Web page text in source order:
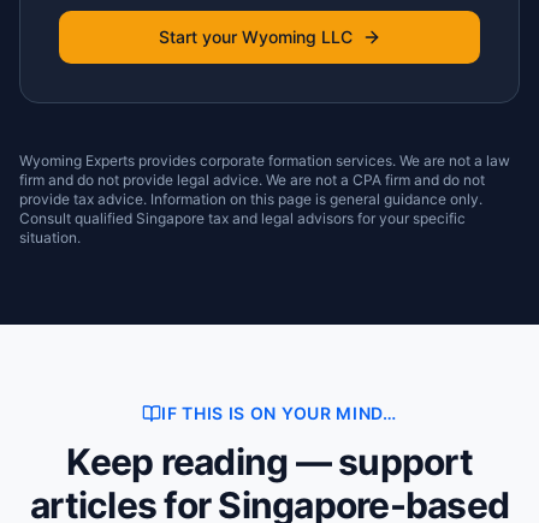
Start your Wyoming LLC
Wyoming Experts provides corporate formation services. We are not a law
firm and do not provide legal advice. We are not a CPA firm and do not
provide tax advice. Information on this page is general guidance only.
Consult qualified Singapore tax and legal advisors for your specific
situation.
IF THIS IS ON YOUR MIND…
Keep reading — support
articles for Singapore-based